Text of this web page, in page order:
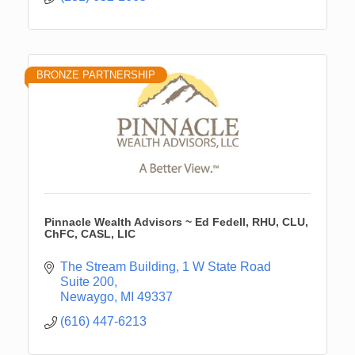
BRONZE PARTNERSHIP
Pinnacle Wealth Advisors ~ Ed Fedell, RHU, CLU,
ChFC, CASL, LIC
The Stream Building 1 W State Road
Suite 200
Newaygo MI 49337
(616) 447-6213